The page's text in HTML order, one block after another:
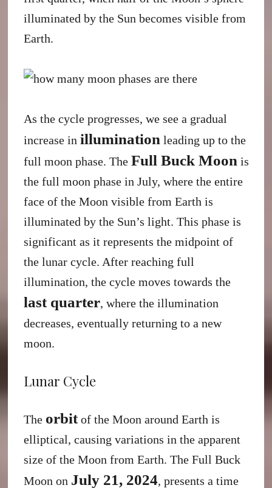
illuminated by the Sun becomes visible from
Earth.
As the cycle progresses, we see a gradual
increase inillumination leading up to the
full moon phase. The Full Buck Moon is
the full moon phase in July, where the entire
face of the Moon visible from Earth is
illuminated by the Sun’s light. This phase is
significant as it represents the midpoint of
the lunar cycle. After reaching full
illumination, the cycle moves towards the
last quarter, where the illumination
decreases, eventually returning to a new
moon.
Lunar Cycle
The orbitof the Moon around Earth is
elliptical, causing variations in the apparent
size of the Moon from Earth. The Full Buck
Moon on July 21, 2024, presents a time